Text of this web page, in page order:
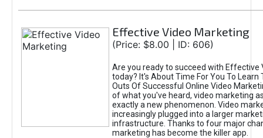
Effective Video Marketing
(Price: $8.00 | ID: 606)
Are you ready to succeed with Effective
today? It's About Time For You To Learn
Outs Of Successful Online Video
of what you've heard, video marketing
exactly a new phenomenon. Video
increasingly plugged into a larger
infrastructure. Thanks to four major
marketing has become the killer app.